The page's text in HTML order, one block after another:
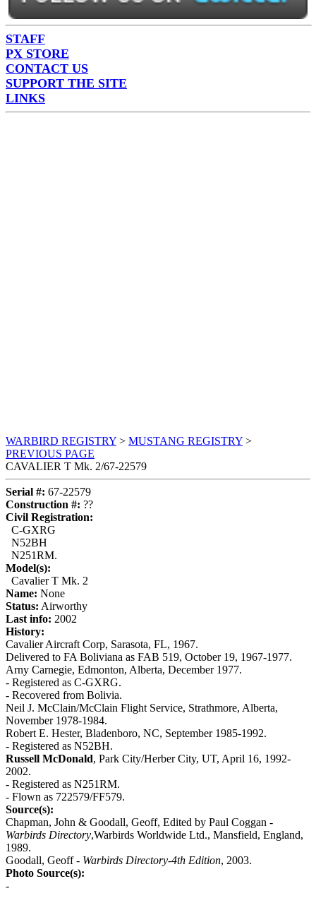
STAFF
PX STORE
CONTACT US
SUPPORT THE SITE
LINKS
WARBIRD REGISTRY > MUSTANG REGISTRY >
PREVIOUS PAGE
CAVALIER T Mk. 2/67-22579
Serial #: 67-22579
Construction #: ??
Civil Registration:
C-GXRG
N52BH
N251RM.
Model(s):
Cavalier T Mk. 2
Name: None
Status: Airworthy
Last info: 2002
History:
Cavalier Aircraft Corp, Sarasota, FL, 1967.
Delivered to FA Boliviana as FAB 519, October 19, 1967-1977.
Arny Carnegie, Edmonton, Alberta, December 1977.
- Registered as C-GXRG.
- Recovered from Bolivia.
Neil J. McClain/McClain Flight Service, Strathmore, Alberta,
November 1978-1984.
Robert E. Hester, Bladenboro, NC, September 1985-1992.
- Registered as N52BH.
Russell McDonald, Park City/Herber City, UT, April 16, 1992-
2002.
- Registered as N251RM.
- Flown as 722579/FF579.
Source(s):
Chapman, John & Goodall, Geoff, Edited by Paul Coggan -
Warbirds Directory,Warbirds Worldwide Ltd., Mansfield, England,
1989.
Goodall, Geoff - Warbirds Directory-4th Edition, 2003.
Photo Source(s):
-